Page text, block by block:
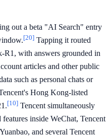
out a beta "AI Search" entry
[20] Tapping it routed
R1, with answers grounded in
articles and other public
such as personal chats or
Hong Kong-listed
[10] Tencent simultaneously
inside WeChat, Tencent
and several Tencent